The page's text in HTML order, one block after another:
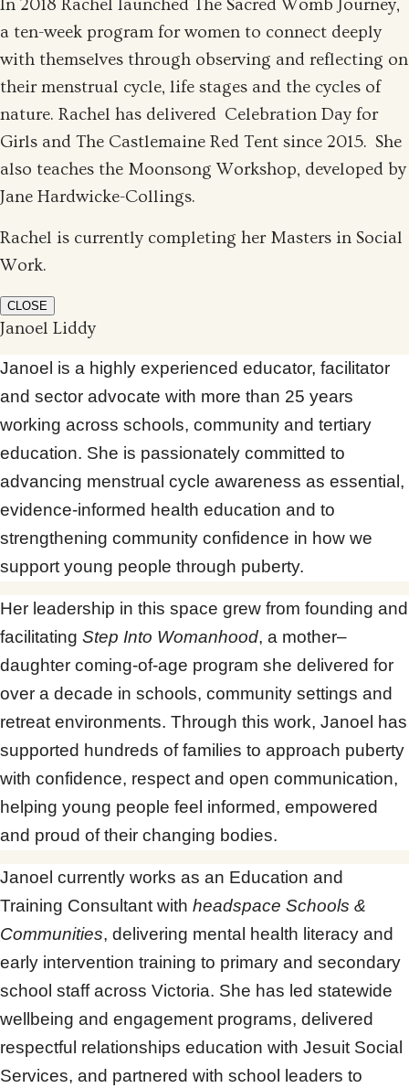
In 2018 Rachel launched The Sacred Womb Journey,
a ten-week program for women to connect deeply
with themselves through observing and reflecting on
their menstrual cycle, life stages and the cycles of
nature. Rachel has delivered Celebration Day for
Girls and The Castlemaine Red Tent since 2015. She
also teaches the Moonsong Workshop, developed by
Jane Hardwicke-Collings.
Rachel is currently completing her Masters in Social
Work.
CLOSE
Janoel Liddy
Janoel is a highly experienced educator, facilitator
and sector advocate with more than 25 years
working across schools, community and tertiary
education. She is passionately committed to
advancing menstrual cycle awareness as essential,
evidence-informed health education and to
strengthening community confidence in how we
support young people through puberty.
Her leadership in this space grew from founding and
facilitating Step Into Womanhood, a mother–
daughter coming-of-age program she delivered for
over a decade in schools, community settings and
retreat environments. Through this work, Janoel has
supported hundreds of families to approach puberty
with confidence, respect and open communication,
helping young people feel informed, empowered
and proud of their changing bodies.
Janoel currently works as an Education and
Training Consultant with headspace Schools &
Communities, delivering mental health literacy and
early intervention training to primary and secondary
school staff across Victoria. She has led statewide
wellbeing and engagement programs, delivered
respectful relationships education with Jesuit Social
Services, and partnered with school leaders to